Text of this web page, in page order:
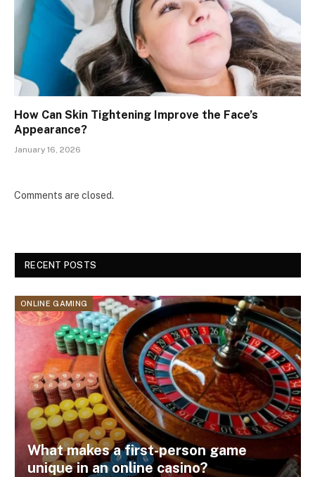
How Can Skin Tightening Improve the Face’s
Appearance?
January 16, 2026
Comments are closed.
RECENT POSTS
ONLINE GAMING
What makes a first-person game
unique in an online casino?